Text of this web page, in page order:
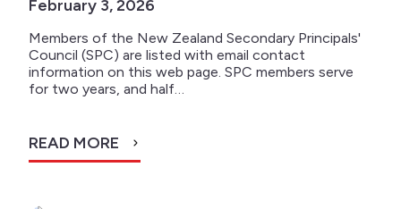
February 3, 2026
Members of the New Zealand Secondary Principals'
Council (SPC) are listed with email contact
information on this web page. SPC members serve
for two years, and half…
READ MORE